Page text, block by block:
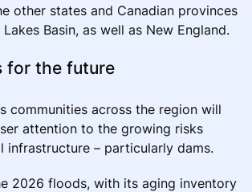
other states and Canadian provinces
Basin, as well as New England.
for the future
communities across the region will
attention to the growing risks
infrastructure – particularly dams.
2026 floods, with its aging inventory